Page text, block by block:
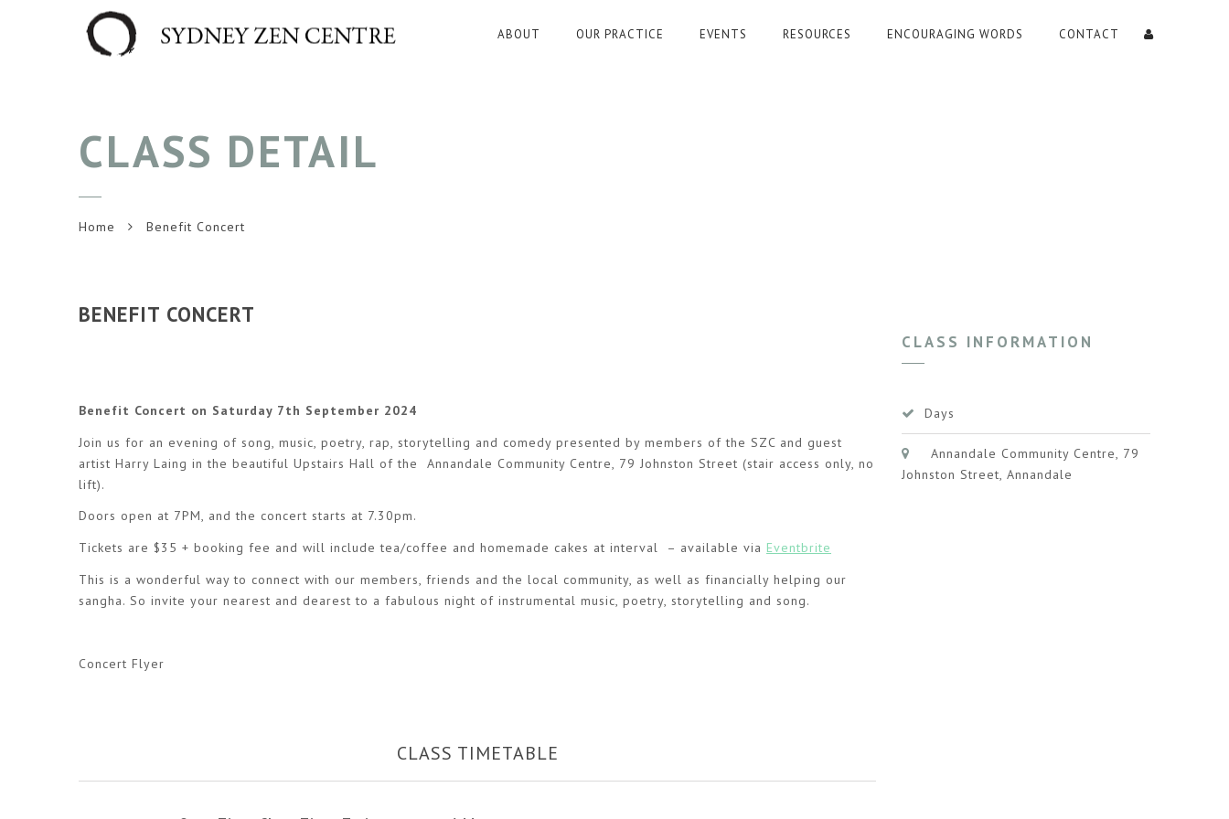
ABOUT OUR PRACTICE EVENTS RESOURCES ENCOURAGING WORDS CONTACT
CLASS DETAIL
Home Benefit Concert
BENEFIT CONCERT
Benefit Concert on Saturday 7th September 2024
Join us for an evening of song, music, poetry, rap, storytelling and comedy presented by members of the SZC and guest
artist Harry Laing in the beautiful Upstairs Hall of the Annandale Community Centre, 79 Johnston Street (stair access only, no
lift).
Doors open at 7PM, and the concert starts at 7.30pm.
Tickets are $35 + booking fee and will include tea/coffee and homemade cakes at interval – available via Eventbrite
This is a wonderful way to connect with our members, friends and the local community, as well as financially helping our
sangha. So invite your nearest and dearest to a fabulous night of instrumental music, poetry, storytelling and song.
Concert Flyer
CLASS TIMETABLE
CLASS INFORMATION
Annandale Community Centre, 79
Johnston Street, Annandale
Days